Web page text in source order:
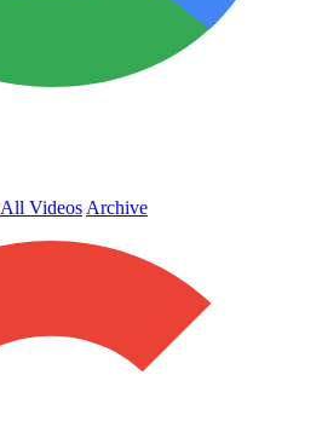
All Videos Archive